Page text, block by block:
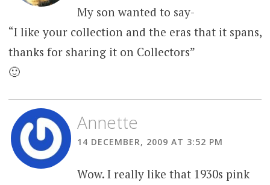
My son wanted to say-
“I like your collection and the eras that it spans,
thanks for sharing it on Collectors”
🙂
Annette
14 DECEMBER, 2009 AT 3:52 PM
Wow. I really like that 1930s pink